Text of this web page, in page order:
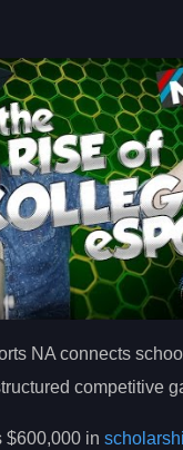
NA connects
competitive
$600,000 in